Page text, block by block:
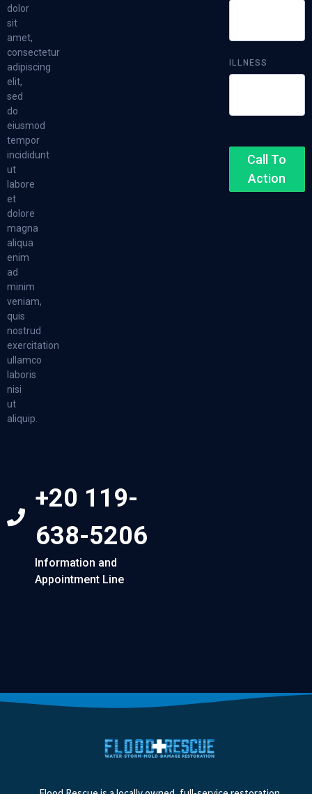
dolor
sit
amet,
consectetur
adipiscing
elit,
sed
do
eiusmod
tempor
incididunt
ut
labore
et
dolore
magna
aliqua
enim
ad
minim
veniam,
quis
nostrud
exercitation
ullamco
laboris
nisi
ut
aliquip.
+20 119-
638-5206
Information and
Appointment Line
ILLNESS
Call To
Action